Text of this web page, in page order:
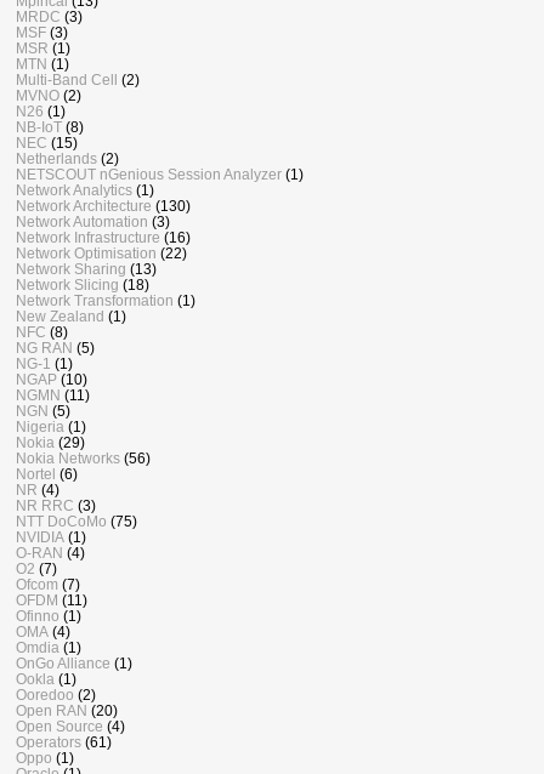
MRDC (3)
MSF (3)
MSR (1)
MTN (1)
Multi-Band Cell (2)
MVNO (2)
N26 (1)
NB-IoT (8)
NEC (15)
Netherlands (2)
NETSCOUT nGenious Session Analyzer (1)
Network Analytics (1)
Network Architecture (130)
Network Automation (3)
Network Infrastructure (16)
Network Optimisation (22)
Network Sharing (13)
Network Slicing (18)
Network Transformation (1)
New Zealand (1)
NFC (8)
NG RAN (5)
NG-1 (1)
NGAP (10)
NGMN (11)
NGN (5)
Nigeria (1)
Nokia (29)
Nokia Networks (56)
Nortel (6)
NR (4)
NR RRC (3)
NTT DoCoMo (75)
NVIDIA (1)
O-RAN (4)
O2 (7)
Ofcom (7)
OFDM (11)
Ofinno (1)
OMA (4)
Omdia (1)
OnGo Alliance (1)
Ookla (1)
Ooredoo (2)
Open RAN (20)
Open Source (4)
Operators (61)
Oppo (1)